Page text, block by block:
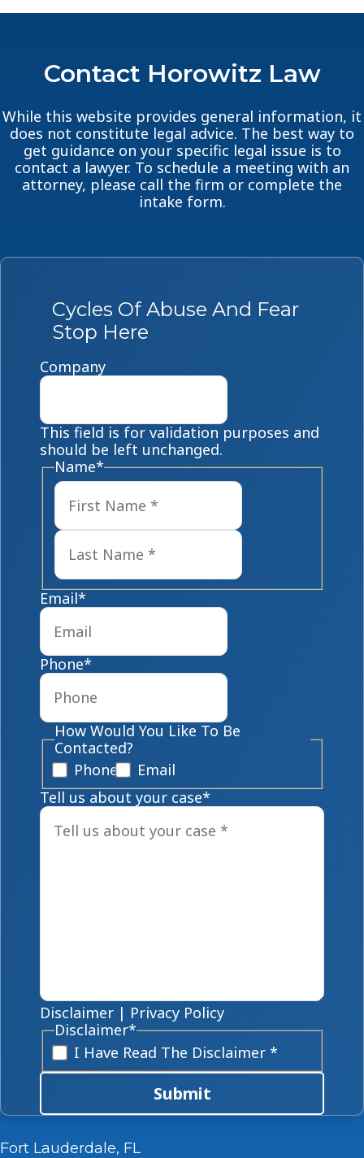
Contact Horowitz Law
While this website provides general information, it
does not constitute legal advice. The best way to
get guidance on your specific legal issue is to
contact a lawyer. To schedule a meeting with an
attorney, please call the firm or complete the
intake form.
Cycles Of Abuse And Fear
Stop Here
Company
This field is for validation purposes and
should be left unchanged.
Name*
Last
Email*
Phone*
How Would You Like To Be
Contacted?
Phone
Email
Tell us about your case*
Disclaimer | Privacy Policy
Disclaimer*
I Have Read The Disclaimer *
Submit
Fort Lauderdale, FL